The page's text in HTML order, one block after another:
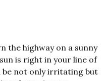
the highway on a sunny
is right in your line of
be not only irritating but